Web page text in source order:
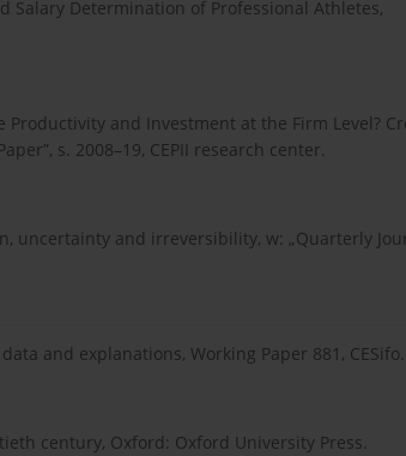
Salary Determination of Professional Athletes,
Productivity and Investment at the Firm Level?
s. 2008–19, CEPII research center.
uncertainty and irreversibility, w: „Quarterly
and explanations, Working Paper 881, CESifo.
century, Oxford: Oxford University Press.